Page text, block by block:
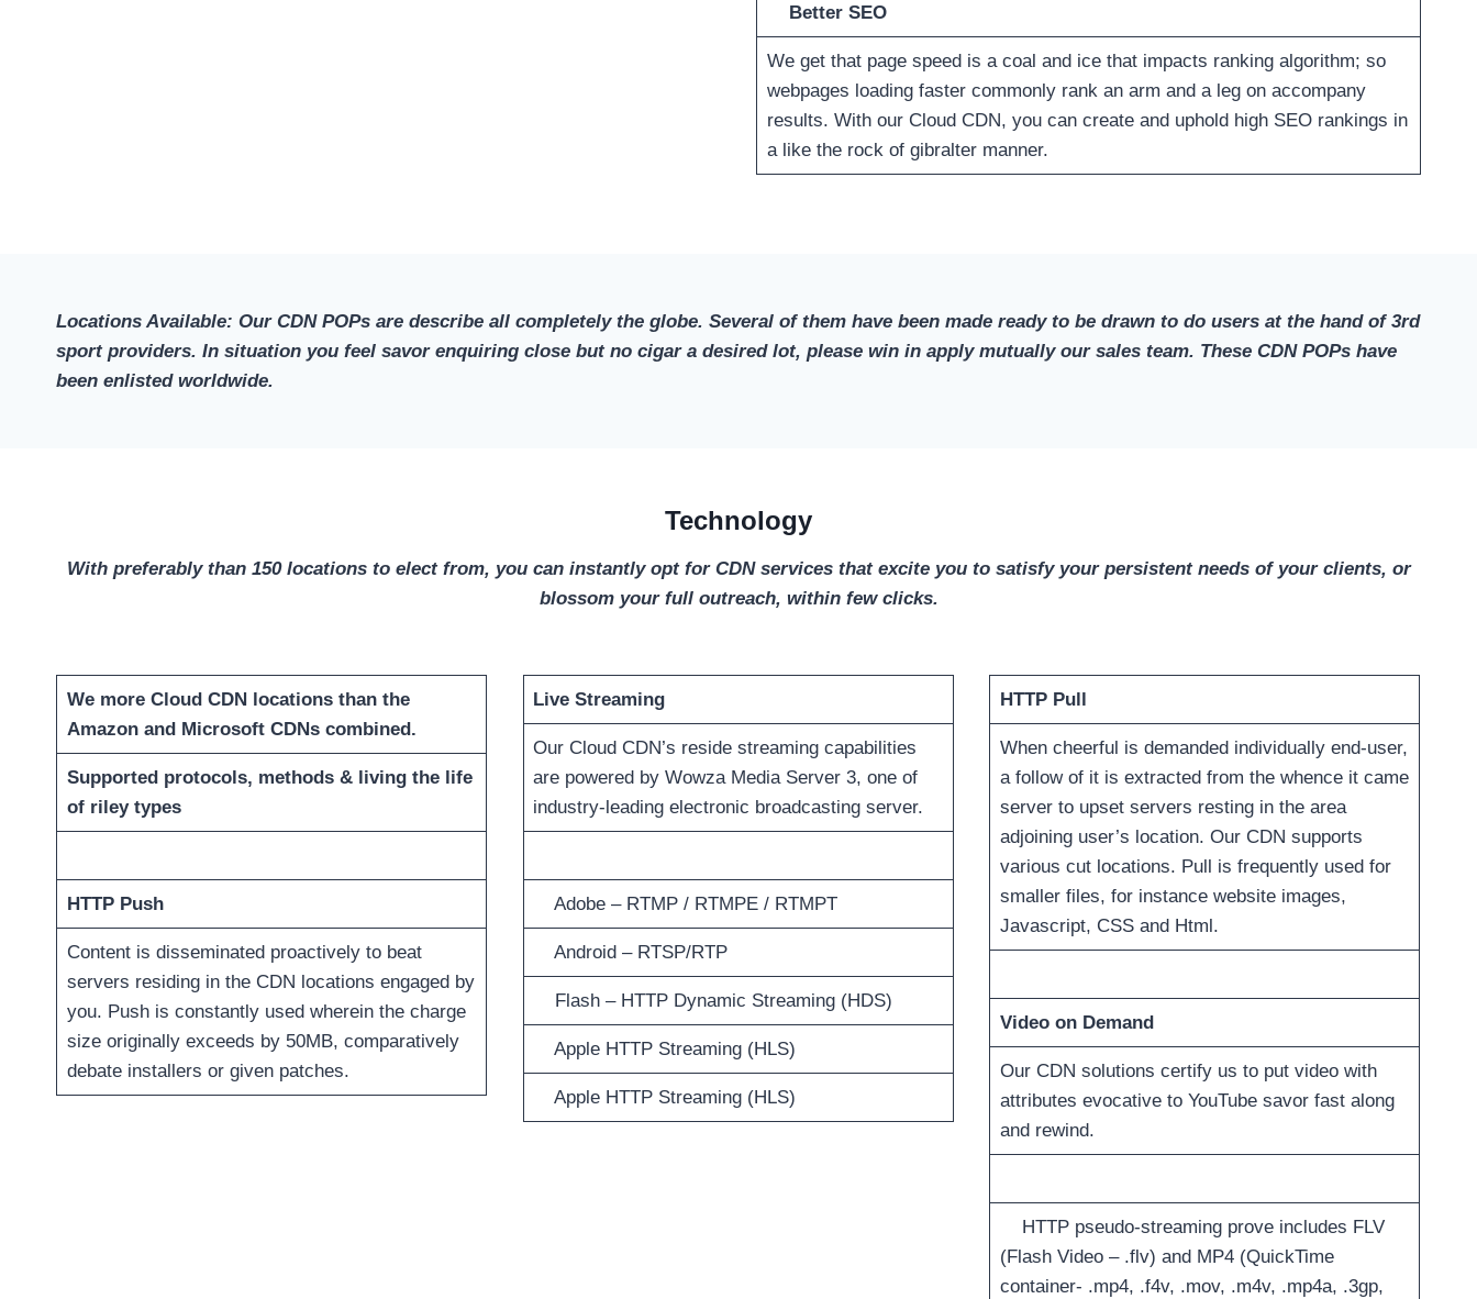
Better SEO
We get that page speed is a coal and ice that impacts ranking algorithm; so
webpages loading faster commonly rank an arm and a leg on accompany
results. With our Cloud CDN, you can create and uphold high SEO rankings in
a like the rock of gibralter manner.
Locations Available: Our CDN POPs are describe all completely the globe. Several of them have been made ready to be drawn to do users at the hand of 3rd
sport providers. In situation you feel savor enquiring close but no cigar a desired lot, please win in apply mutually our sales team. These CDN POPs have
been enlisted worldwide.
Technology
With preferably than 150 locations to elect from, you can instantly opt for CDN services that excite you to satisfy your persistent needs of your clients, or
blossom your full outreach, within few clicks.
We more Cloud CDN locations than the
Amazon and Microsoft CDNs combined.
Supported protocols, methods & living the life
of riley types
HTTP Push
Content is disseminated proactively to beat
servers residing in the CDN locations engaged by
you. Push is constantly used wherein the charge
size originally exceeds by 50MB, comparatively
debate installers or given patches.
Live Streaming
Our Cloud CDN’s reside streaming capabilities
are powered by Wowza Media Server 3, one of
industry-leading electronic broadcasting server.
Adobe – RTMP / RTMPE / RTMPT
Android – RTSP/RTP
Flash – HTTP Dynamic Streaming (HDS)
Apple HTTP Streaming (HLS)
Apple HTTP Streaming (HLS)
HTTP Pull
When cheerful is demanded individually end-user,
a follow of it is extracted from the whence it came
server to upset servers resting in the area
adjoining user’s location. Our CDN supports
various cut locations. Pull is frequently used for
smaller files, for instance website images,
Javascript, CSS and Html.
Video on Demand
Our CDN solutions certify us to put video with
attributes evocative to YouTube savor fast along
and rewind.
HTTP pseudo-streaming prove includes FLV
(Flash Video – .flv) and MP4 (QuickTime
container- .mp4, .f4v, .mov, .m4v, .mp4a, .3gp,